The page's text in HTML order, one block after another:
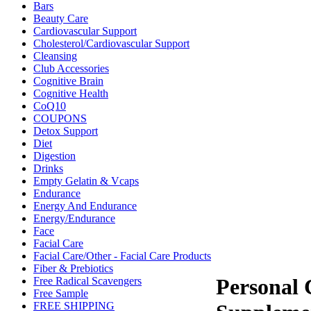
Bars
Beauty Care
Cardiovascular Support
Cholesterol/Cardiovascular Support
Cleansing
Club Accessories
Cognitive Brain
Cognitive Health
CoQ10
COUPONS
Detox Support
Diet
Digestion
Drinks
Empty Gelatin & Vcaps
Endurance
Energy And Endurance
Energy/Endurance
Face
Facial Care
Facial Care/Other - Facial Care Products
Fiber & Prebiotics
Free Radical Scavengers
Free Sample
FREE SHIPPING
Personal